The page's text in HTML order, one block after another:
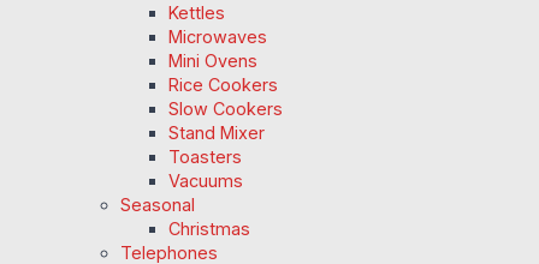
Kettles
Microwaves
Mini Ovens
Rice Cookers
Slow Cookers
Stand Mixer
Toasters
Vacuums
Seasonal
Christmas
Telephones